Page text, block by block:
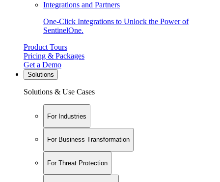
Integrations and Partners
One-Click Integrations to Unlock the Power of
SentinelOne.
Product Tours
Pricing & Packages
Get a Demo
Solutions
Solutions & Use Cases
For Industries
For Business Transformation
For Threat Protection